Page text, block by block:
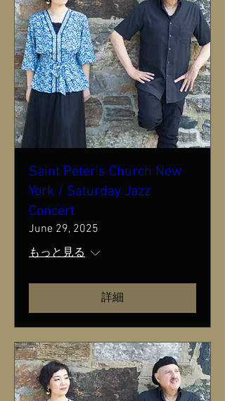
Saint Peter's Church New
York / Saturday Jazz
Concert
June 29, 2025
もっと見る
詳細